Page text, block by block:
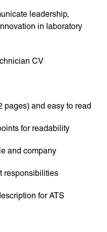
leadership,
in laboratory
CV
pages) and easy to read
for readability
and company
responsibilities
for ATS